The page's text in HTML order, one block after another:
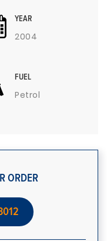
YEAR
2004
FUEL
Petrol
ORDER